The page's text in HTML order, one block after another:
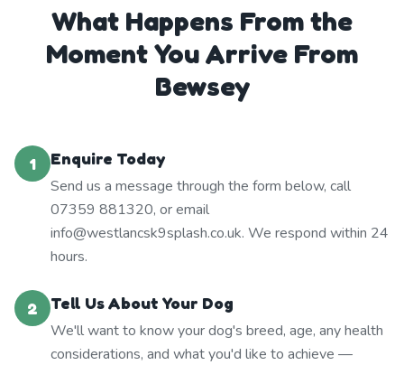
What Happens From the
Moment You Arrive From
Bewsey
1
Enquire Today
Send us a message through the form below, call
07359 881320, or email
info@westlancsk9splash.co.uk. We respond within 24
hours.
2
Tell Us About Your Dog
We'll want to know your dog's breed, age, any health
considerations, and what you'd like to achieve —